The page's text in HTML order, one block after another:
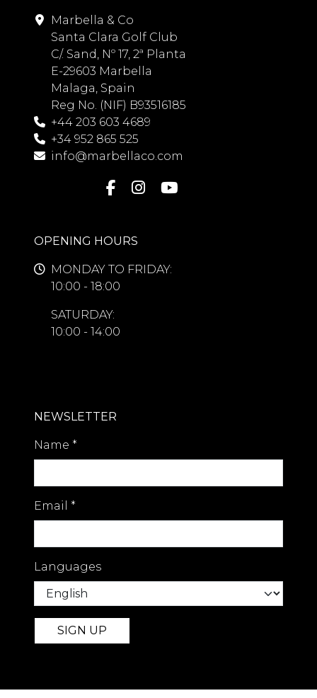
Marbella & Co
Santa Clara Golf Club
C/. Sand, Nº 17, 2ª Planta
E-29603 Marbella
Malaga, Spain
Reg No. (NIF) B93516185
+44 203 603 4689
+34 952 865 525
info@marbellaco.com
OPENING HOURS
MONDAY TO FRIDAY:
10:00 - 18:00
SATURDAY:
10:00 - 14:00
NEWSLETTER
Name *
Email *
Languages